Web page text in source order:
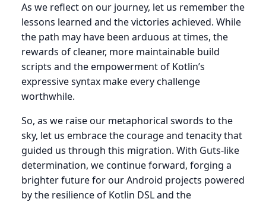
As we reflect on our journey, let us remember the
lessons learned and the victories achieved. While
the path may have been arduous at times, the
rewards of cleaner, more maintainable build
scripts and the empowerment of Kotlin’s
expressive syntax make every challenge
worthwhile.
So, as we raise our metaphorical swords to the
sky, let us embrace the courage and tenacity that
guided us through this migration. With Guts-like
determination, we continue forward, forging a
brighter future for our Android projects powered
by the resilience of Kotlin DSL and the